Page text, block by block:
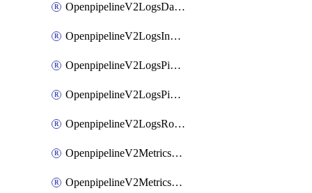
OpenpipelineV2LogsDataforwarding
OpenpipelineV2LogsIngestsources
OpenpipelineV2LogsPipelinegroups
OpenpipelineV2LogsPipelines
OpenpipelineV2LogsRouting
OpenpipelineV2MetricsDataforwarding
OpenpipelineV2MetricsIngestsources